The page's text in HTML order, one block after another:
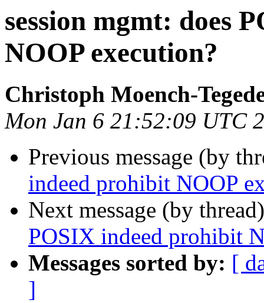
session mgmt: does
NOOP execution?
Christoph Moench-
Mon Jan 6 21:52:09 UTC
Previous message (by
indeed prohibit NOOP
Next message (by
POSIX indeed prohibit
Messages sorted by: [
]